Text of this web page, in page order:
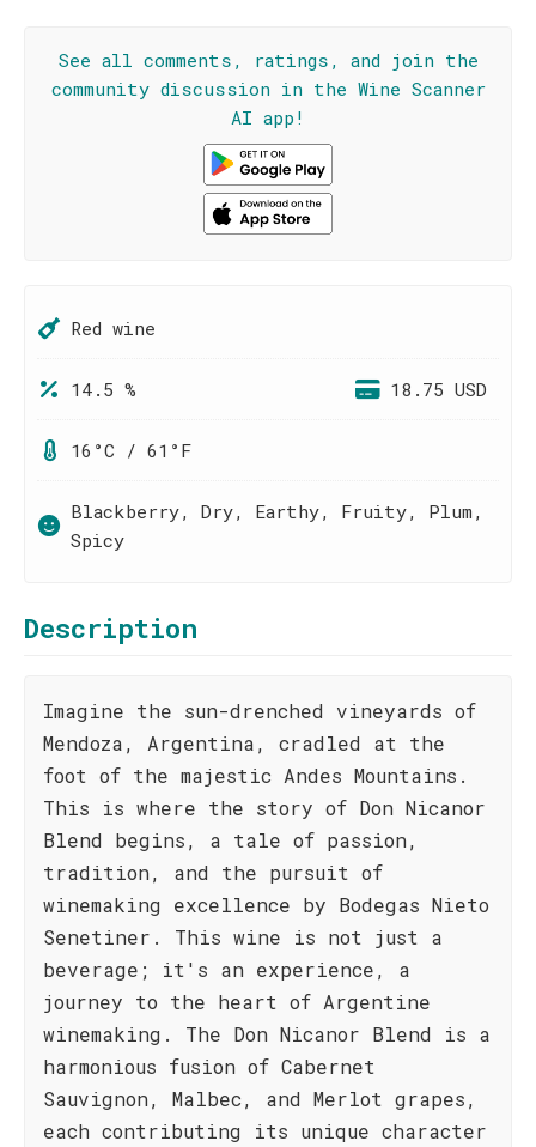
See all comments, ratings, and join the
community discussion in the Wine Scanner
AI app!
Red wine
14.5 % 18.75 USD
16°C / 61°F
Blackberry, Dry, Earthy, Fruity, Plum,
Spicy
Description
Imagine the sun-drenched vineyards of
Mendoza, Argentina, cradled at the
foot of the majestic Andes Mountains.
This is where the story of Don Nicanor
Blend begins, a tale of passion,
tradition, and the pursuit of
winemaking excellence by Bodegas Nieto
Senetiner. This wine is not just a
beverage; it's an experience, a
journey to the heart of Argentine
winemaking. The Don Nicanor Blend is a
harmonious fusion of Cabernet
Sauvignon, Malbec, and Merlot grapes,
each contributing its unique character